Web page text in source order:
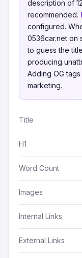
description of
recommended.
configured.
0536car.net on
to guess the
producing
Adding OG
marketing.
Title
H1
Word Count
Images
Internal Links
External Links